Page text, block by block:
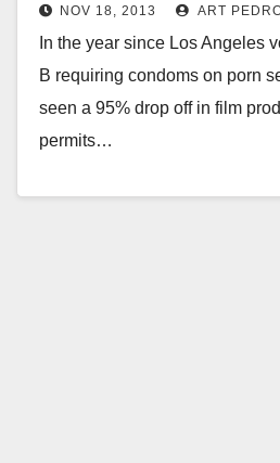
NOV 18, 2013 ART
In the year since Los Angeles
B requiring condoms on porn
seen a 95% drop off in film
permits…